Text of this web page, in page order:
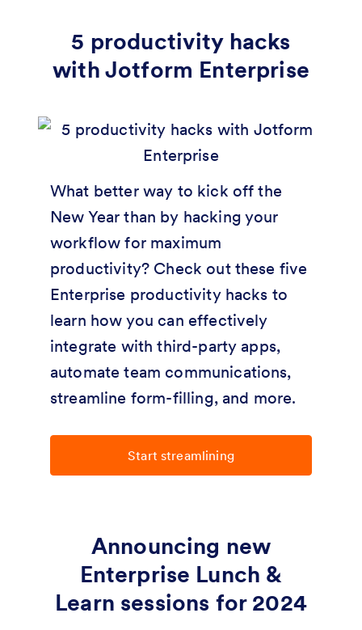
5 productivity hacks
with Jotform Enterprise
What better way to kick off the
New Year than by hacking your
workflow for maximum
productivity? Check out these five
Enterprise productivity hacks to
learn how you can effectively
integrate with third-party apps,
automate team communications,
streamline form-filling, and more.
Start streamlining
Announcing new
Enterprise Lunch &
Learn sessions for 2024